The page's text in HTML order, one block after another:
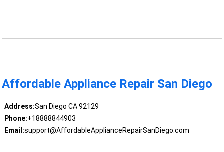
Affordable Appliance Repair San Diego
Address:San Diego CA 92129
Phone:+18888844903
Email:support@AffordableApplianceRepairSanDiego.com